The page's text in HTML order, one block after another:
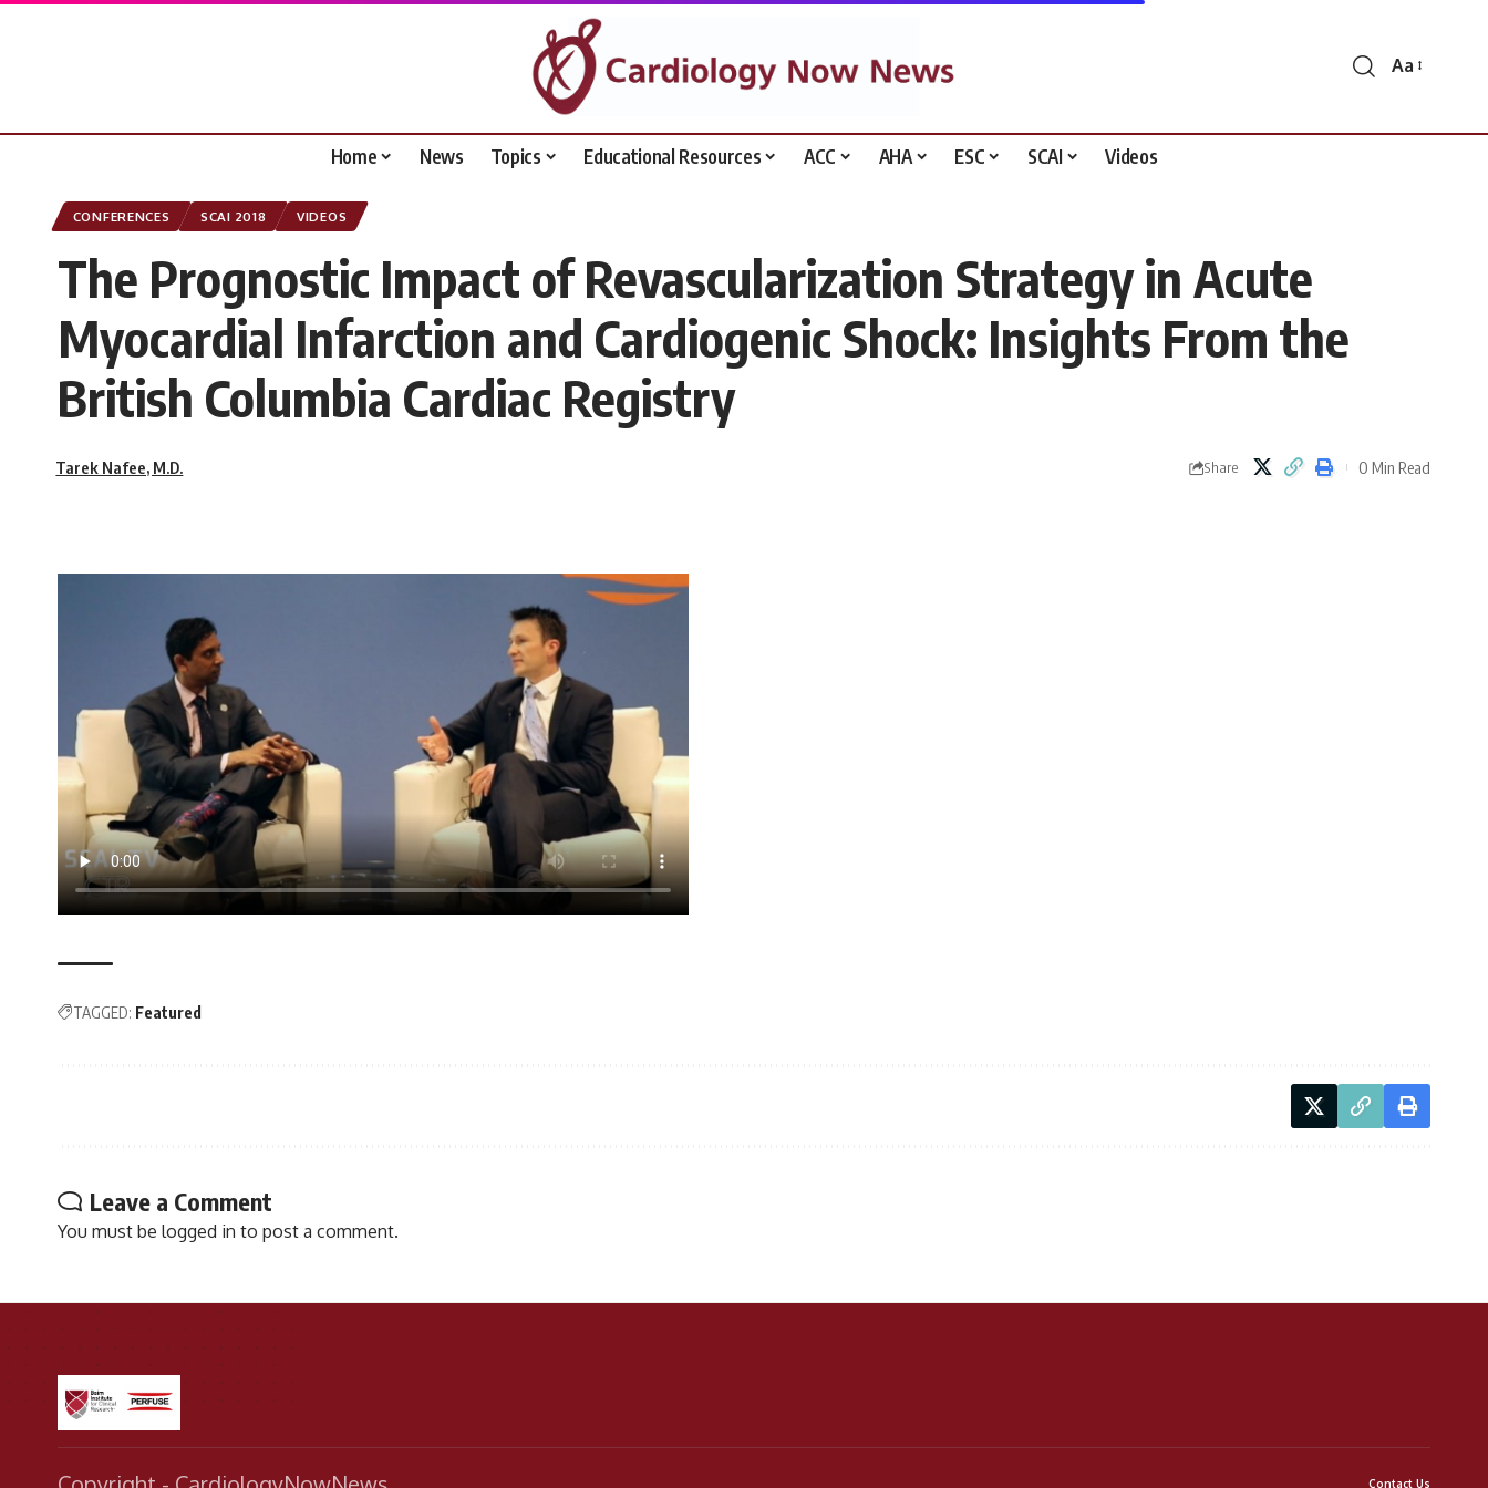
Font
Aa
Home News Topics Educational Resources ACC AHA ESC SCAI Videos
CONFERENCES SCAI 2018 VIDEOS
The Prognostic Impact of Revascularization Strategy in Acute
Myocardial Infarction and Cardiogenic Shock: Insights From the
British Columbia Cardiac Registry
Tarek Nafee, M.D. Share 0 Min Read
TAGGED: Featured
Leave a Comment
You must be logged in to post a comment.
Contact Us